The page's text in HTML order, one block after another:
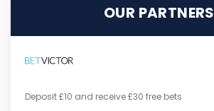
OUR PARTNERS
Deposit £10 and receive £30 free bets